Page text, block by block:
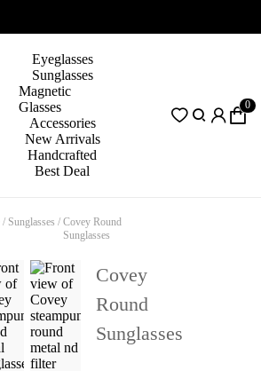
Eyeglasses
Sunglasses
Magnetic
Glasses
Accessories
New Arrivals
Handcrafted
Best Deal
0
/ Sunglasses / Covey Round
Sunglasses
Covey
Round
Sunglasses